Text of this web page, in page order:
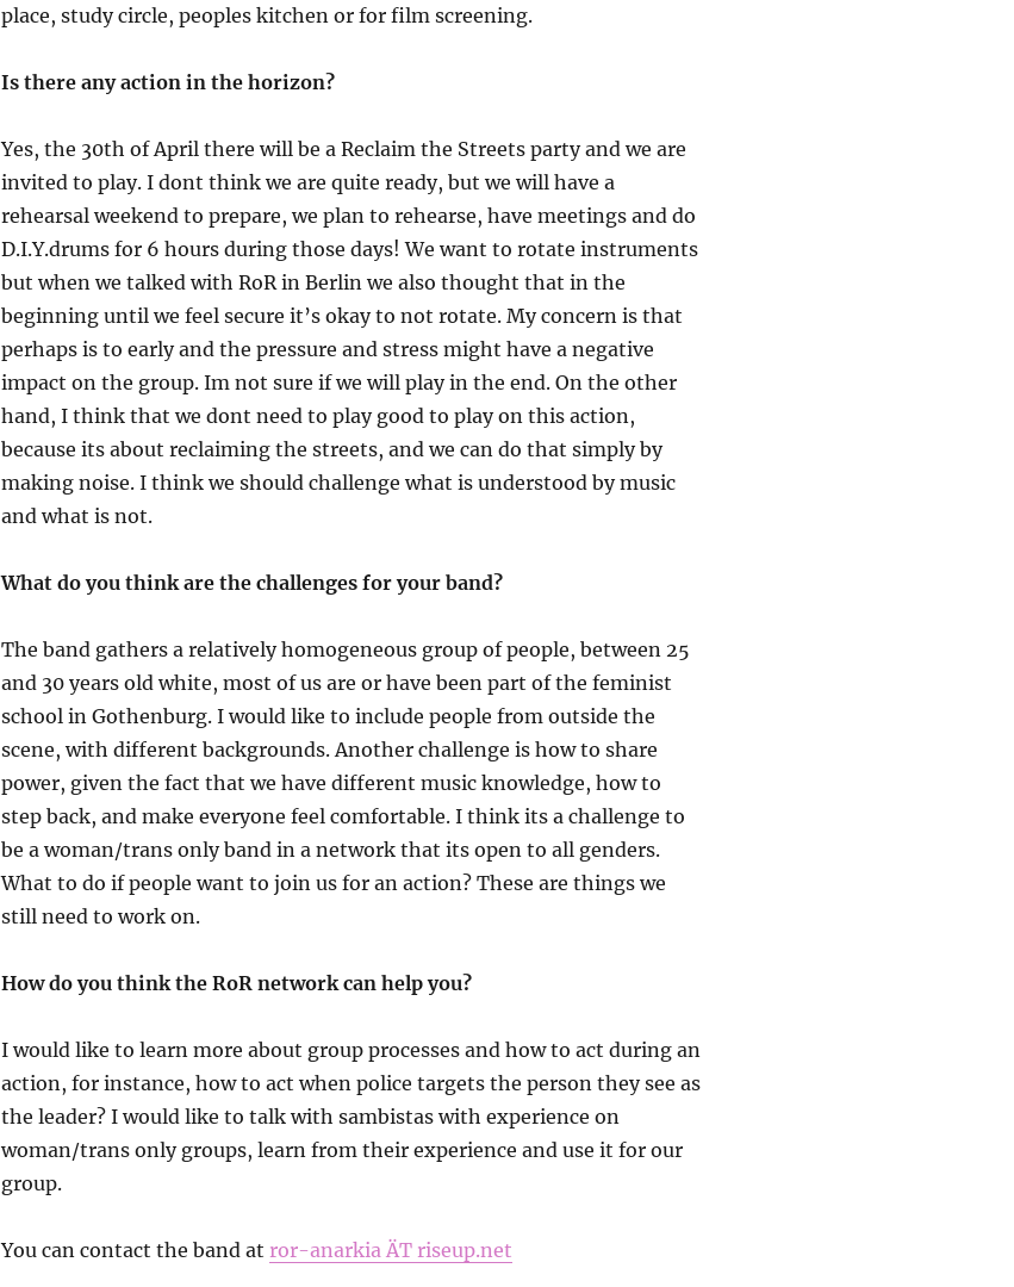
place, study circle, peoples kitchen or for film screening.
Is there any action in the horizon?
Yes, the 30th of April there will be a Reclaim the Streets party and we are
invited to play. I dont think we are quite ready, but we will have a
rehearsal weekend to prepare, we plan to rehearse, have meetings and do
D.I.Y.drums for 6 hours during those days! We want to rotate instruments
but when we talked with RoR in Berlin we also thought that in the
beginning until we feel secure it’s okay to not rotate. My concern is that
perhaps is to early and the pressure and stress might have a negative
impact on the group. Im not sure if we will play in the end. On the other
hand, I think that we dont need to play good to play on this action,
because its about reclaiming the streets, and we can do that simply by
making noise. I think we should challenge what is understood by music
and what is not.
What do you think are the challenges for your band?
The band gathers a relatively homogeneous group of people, between 25
and 30 years old white, most of us are or have been part of the feminist
school in Gothenburg. I would like to include people from outside the
scene, with different backgrounds. Another challenge is how to share
power, given the fact that we have different music knowledge, how to
step back, and make everyone feel comfortable. I think its a challenge to
be a woman/trans only band in a network that its open to all genders.
What to do if people want to join us for an action? These are things we
still need to work on.
How do you think the RoR network can help you?
I would like to learn more about group processes and how to act during an
action, for instance, how to act when police targets the person they see as
the leader? I would like to talk with sambistas with experience on
woman/trans only groups, learn from their experience and use it for our
group.
You can contact the band atror-anarkia ÄT riseup.net